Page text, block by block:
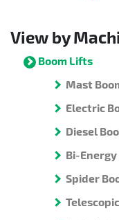
View by
Boom Lifts
Mast
Electric
Diesel
Bi-
Spider